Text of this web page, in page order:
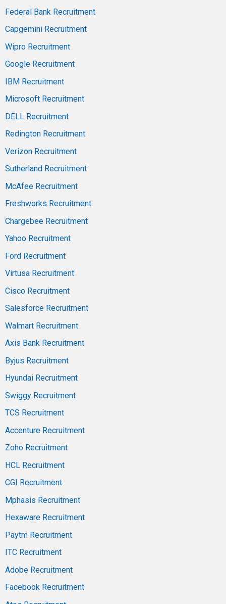
Federal Bank Recruitment
Capgemini Recruitment
Wipro Recruitment
Google Recruitment
IBM Recruitment
Microsoft Recruitment
DELL Recruitment
Redington Recruitment
Verizon Recruitment
Sutherland Recruitment
McAfee Recruitment
Freshworks Recruitment
Chargebee Recruitment
Yahoo Recruitment
Ford Recruitment
Virtusa Recruitment
Cisco Recruitment
Salesforce Recruitment
Walmart Recruitment
Axis Bank Recruitment
Byjus Recruitment
Hyundai Recruitment
Swiggy Recruitment
TCS Recruitment
Accenture Recruitment
Zoho Recruitment
HCL Recruitment
CGI Recruitment
Mphasis Recruitment
Hexaware Recruitment
Paytm Recruitment
ITC Recruitment
Adobe Recruitment
Facebook Recruitment